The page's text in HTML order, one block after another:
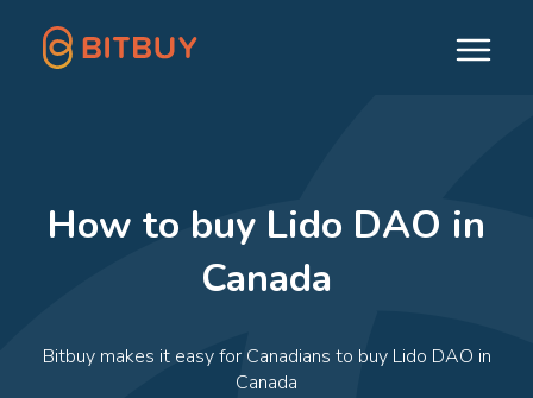
How to buy Lido DAO in
Canada
Bitbuy makes it easy for Canadians to buy Lido DAO in
Canada